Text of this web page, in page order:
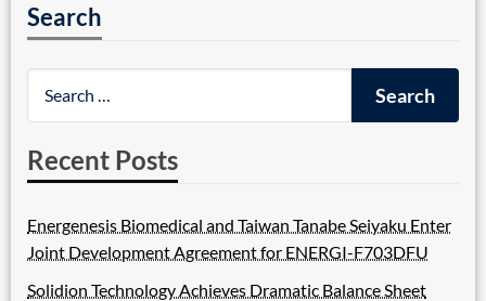
Search
Recent Posts
Energenesis Biomedical and Taiwan Tanabe Seiyaku Enter
Joint Development Agreement for ENERGI-F703DFU
Solidion Technology Achieves Dramatic Balance Sheet